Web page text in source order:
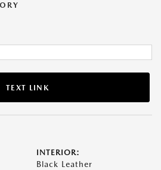
TEXT LINK
INTERIOR:
Black Leather